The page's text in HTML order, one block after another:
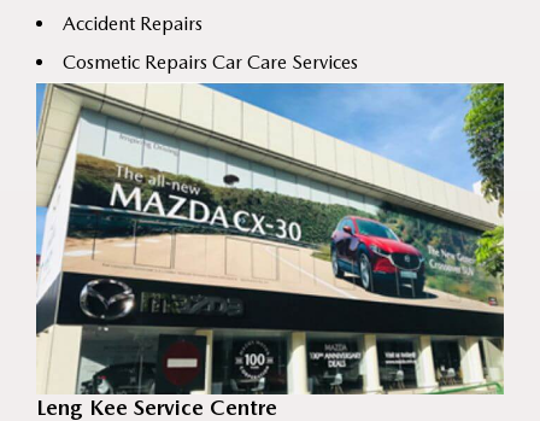
Accident Repairs
Cosmetic Repairs Car Care Services
Leng Kee Service Centre